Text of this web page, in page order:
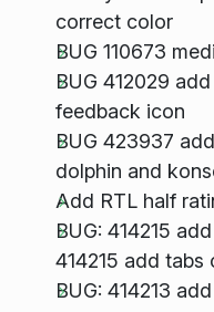
correct color
BUG 110673
BUG 412029
feedback icon
BUG 423937
dolphin and
Add RTL half
BUG: 414215
414215 add tabs
BUG: 414213